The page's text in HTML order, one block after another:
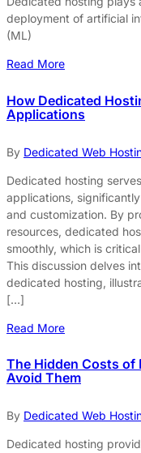
deployment of artificial
(ML)
Read More
How Dedicated
Applications
By Dedicated Web
Dedicated hosting
applications,
and customization. By
resources, dedicated
smoothly, which is
This discussion delves
dedicated hosting,
[…]
Read More
The Hidden Costs of
Avoid Them
By Dedicated Web
Dedicated hosting